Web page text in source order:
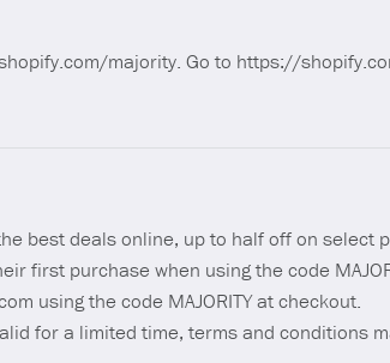
majority. Go to https://
best deals online, up to half off on select
first purchase when using the code
using the code MAJORITY at checkout.
for a limited time, terms and conditions